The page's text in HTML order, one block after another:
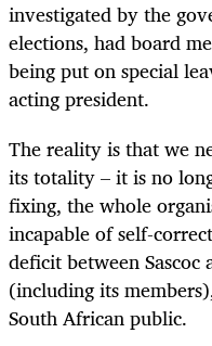
investigated by the
elections, had board
being put on special
acting president.
The reality is that we
its totality – it is no
fixing, the whole
incapable of self-
deficit between
(including its
South African public.